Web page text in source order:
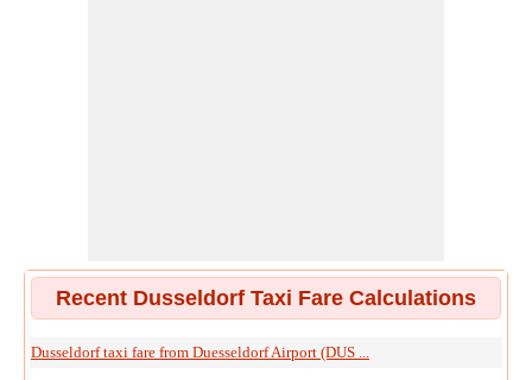
Recent Dusseldorf Taxi Fare Calculations
Dusseldorf taxi fare from Duesseldorf Airport (DUS ...